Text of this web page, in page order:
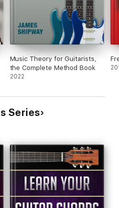
Music Theory for Guitarists,
the Complete Method Book
2022
Series